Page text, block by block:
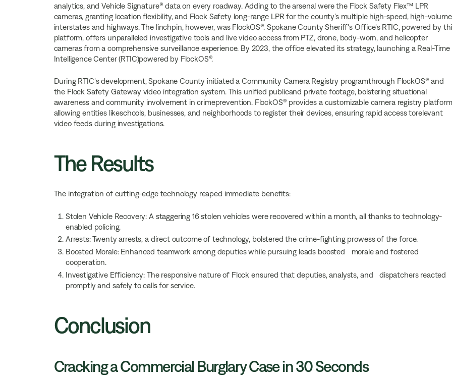
analytics, and Vehicle Signature® data on every roadway. Adding to the arsenal were the Flock Safety Flex™ LPR
cameras, granting location flexibility, and Flock Safety long-range LPR for the county’s multiple high-speed, high-volume
interstates and highways. The linchpin, however, was FlockOS®. Spokane County Sheriff's Office's RTIC, powered by
platform, offers unparalleled investigative tools and live video access from PTZ, drone, body-worn, and helicopter
cameras from a comprehensive surveillance experience. By 2023, the office elevated its strategy, launching a Real-Time
Intelligence Center (RTIC)powered by FlockOS®.
During RTIC's development, Spokane County initiated a Community Camera Registry programthrough FlockOS® and
the Flock Safety Gateway video integration system. This unified publicand private footage, bolstering situational
awareness and community involvement in crimeprevention. FlockOS® provides a customizable camera registry
allowing entities likeschools, businesses, and neighborhoods to register their devices, ensuring rapid access torelevant
video feeds during investigations.
The Results
The integration of cutting-edge technology reaped immediate benefits:
Stolen Vehicle Recovery: A staggering 16 stolen vehicles were recovered within a month, all thanks to technology-
enabled policing.
Arrests: Twenty arrests, a direct outcome of technology, bolstered the crime-fighting prowess of the force.
Boosted Morale: Enhanced teamwork among deputies while pursuing leads boosted morale and fostered
cooperation.
Investigative Efficiency: The responsive nature of Flock ensured that deputies, analysts, and dispatchers reacted
promptly and safely to calls for service.
Conclusion
Cracking a Commercial Burglary Case in 30 Seconds